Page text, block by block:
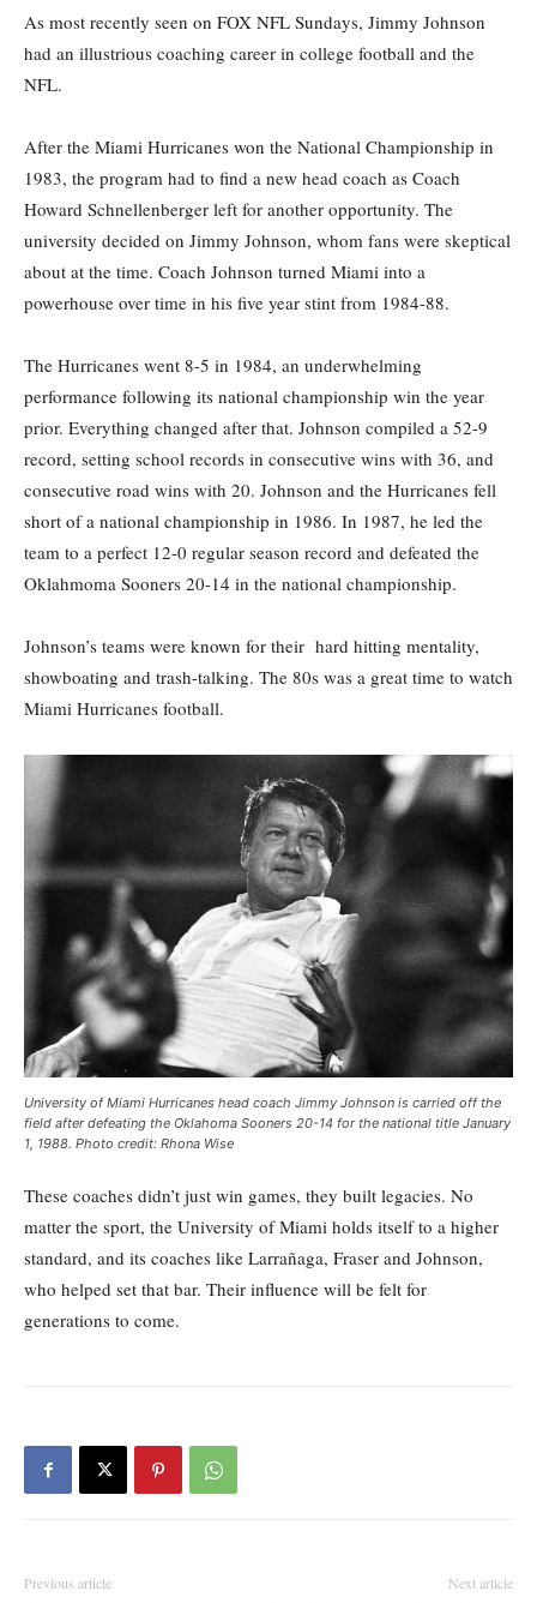
As most recently seen on FOX NFL Sundays, Jimmy Johnson
had an illustrious coaching career in college football and the
NFL.
After the Miami Hurricanes won the National Championship in
1983, the program had to find a new head coach as Coach
Howard Schnellenberger left for another opportunity. The
university decided on Jimmy Johnson, whom fans were skeptical
about at the time. Coach Johnson turned Miami into a
powerhouse over time in his five year stint from 1984-88.
The Hurricanes went 8-5 in 1984, an underwhelming
performance following its national championship win the year
prior. Everything changed after that. Johnson compiled a 52-9
record, setting school records in consecutive wins with 36, and
consecutive road wins with 20. Johnson and the Hurricanes fell
short of a national championship in 1986. In 1987, he led the
team to a perfect 12-0 regular season record and defeated the
Oklahmoma Sooners 20-14 in the national championship.
Johnson’s teams were known for their hard hitting mentality,
showboating and trash-talking. The 80s was a great time to watch
Miami Hurricanes football.
University of Miami Hurricanes head coach Jimmy Johnson is carried off the
field after defeating the Oklahoma Sooners 20-14 for the national title January
1, 1988. Photo credit: Rhona Wise
These coaches didn’t just win games, they built legacies. No
matter the sport, the University of Miami holds itself to a higher
standard, and its coaches like Larrañaga, Fraser and Johnson,
who helped set that bar. Their influence will be felt for
generations to come.
Previous article Next article